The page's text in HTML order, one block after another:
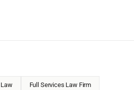
Full Services Law Firm